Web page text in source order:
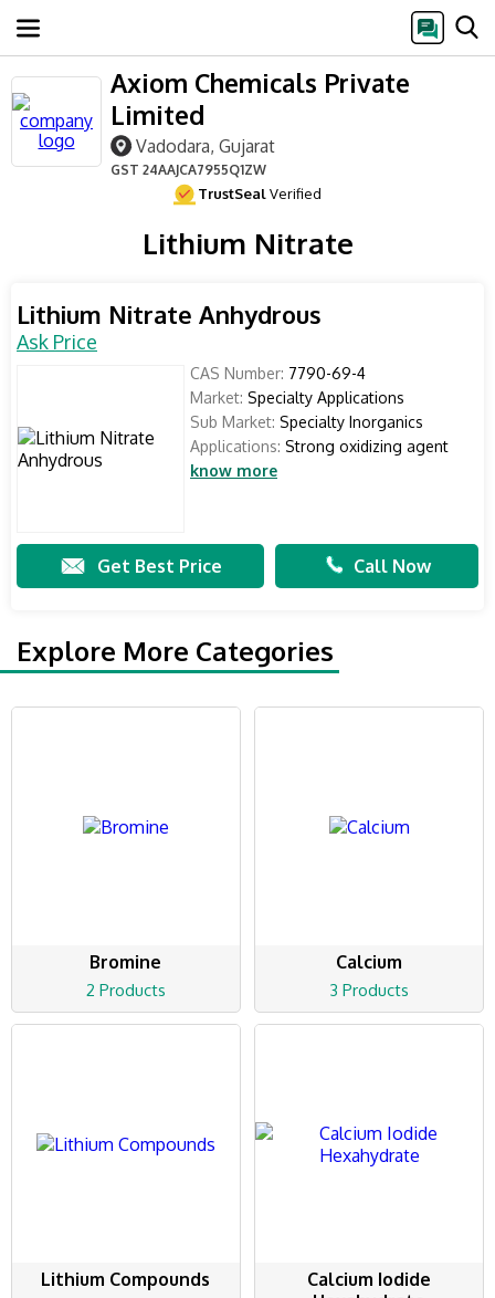
Axiom Chemicals Private
Limited
Vadodara, Gujarat
GST 24AAJCA7955Q1ZW
TrustSealVerified
Lithium Nitrate
Lithium Nitrate Anhydrous
Ask Price
CAS Number: 7790-69-4
Market: Specialty Applications
Sub Market: Specialty Inorganics
Applications: Strong oxidizing agent
know more
Get Best Price Call Now
Explore More Categories
Bromine
2 Products
Calcium
3 Products
Lithium Compounds
Calcium Iodide